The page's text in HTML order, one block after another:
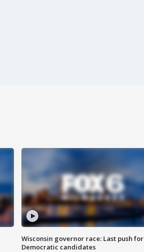
Wisconsin governor race: Last push for
Democratic candidates